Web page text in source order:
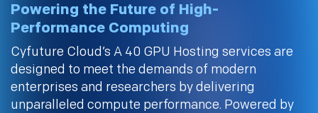
Powering the Future of High-
Performance Computing
Cyfuture Cloud’s A 40 GPU Hosting services are
designed to meet the demands of modern
enterprises and researchers by delivering
unparalleled compute performance. Powered by